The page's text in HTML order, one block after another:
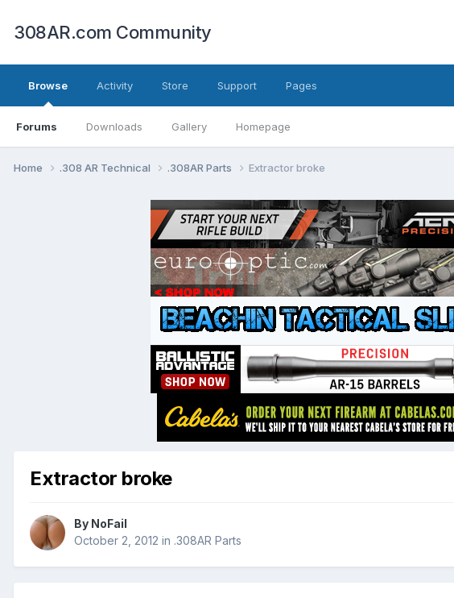
308AR.com Community
Browse
Forums Downloads Gallery Homepage
Activity Store Support Pages
Home .308 AR Technical .308AR Parts Extractor broke
Extractor broke
By NoFail
October 2, 2012 in .308AR Parts